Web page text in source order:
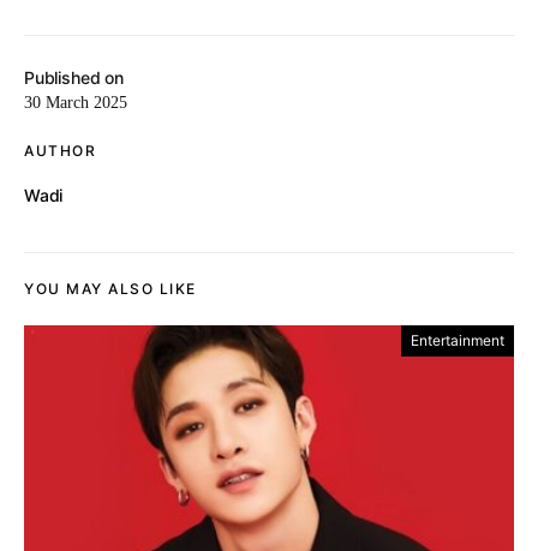
Published on
30 March 2025
AUTHOR
Wadi
YOU MAY ALSO LIKE
Entertainment